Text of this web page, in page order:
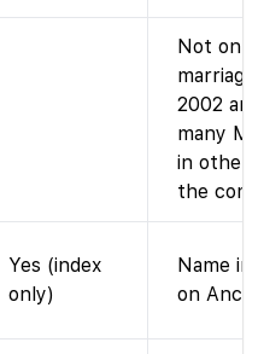
Not on
marriage
2002 are
many
in other
the
Yes (index
only)
Name
on